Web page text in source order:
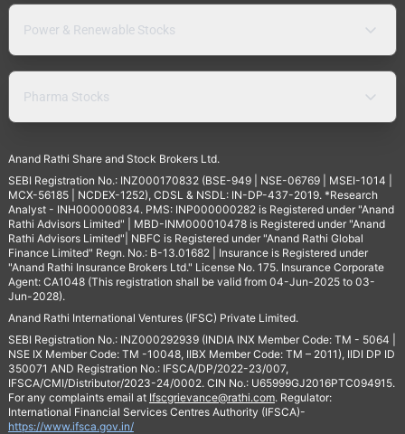
Power & Renewable Stocks
Pharma Stocks
Anand Rathi Share and Stock Brokers Ltd.
SEBI Registration No.: INZ000170832 (BSE-949 | NSE-06769 | MSEI-1014 |
MCX-56185 | NCDEX-1252), CDSL & NSDL: IN-DP-437-2019. *Research
Analyst - INH000000834. PMS: INP000000282 is Registered under "Anand
Rathi Advisors Limited" | MBD-INM000010478 is Registered under "Anand
Rathi Advisors Limited"| NBFC is Registered under "Anand Rathi Global
Finance Limited" Regn. No.: B-13.01682 | Insurance is Registered under
"Anand Rathi Insurance Brokers Ltd." License No. 175. Insurance Corporate
Agent: CA1048 (This registration shall be valid from 04-Jun-2025 to 03-
Jun-2028).
Anand Rathi International Ventures (IFSC) Private Limited.
SEBI Registration No.: INZ000292939 (INDIA INX Member Code: TM - 5064 |
NSE IX Member Code: TM -10048, IIBX Member Code: TM – 2011), IIDI DP ID
350071 AND Registration No.: IFSCA/DP/2022-23/007,
IFSCA/CMI/Distributor/2023-24/0002. CIN No.: U65999GJ2016PTC094915.
For any complaints email at Ifscgrievance@rathi.com. Regulator:
International Financial Services Centres Authority (IFSCA)-
https://www.ifsca.gov.in/